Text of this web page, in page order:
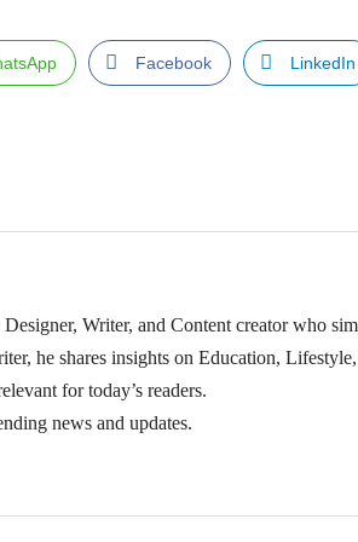
Facebook LinkedIn
Writer, and Content creator who
he shares insights on Education,
for today’s readers.
news and updates.